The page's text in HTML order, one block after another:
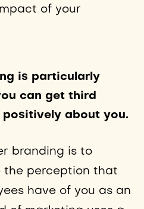
of your
is particularly
can get third
about you.
branding is to
the perception that
have of you as an